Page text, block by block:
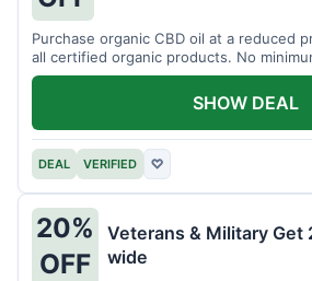
Purchase organic CBD oil at a reduced
all certified organic products. No
required for this offer.
DEAL VERIFIED ♡
SHOW DEAL
20%
OFF
Veterans & Military Get
wide